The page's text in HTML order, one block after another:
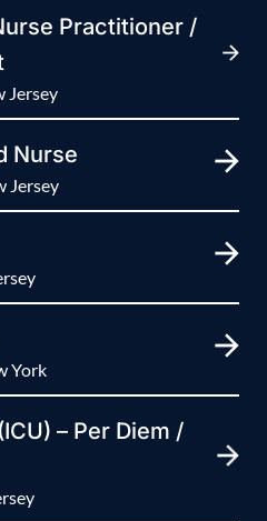
Practitioner /
Jersey
Nurse
Jersey
York
– Per Diem /